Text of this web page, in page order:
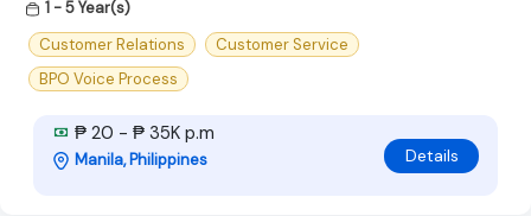
1 - 5 Year(s)
Customer Relations
Customer Service
BPO Voice Process
₱ 20 - ₱ 35K p.m
Manila, Philippines Details